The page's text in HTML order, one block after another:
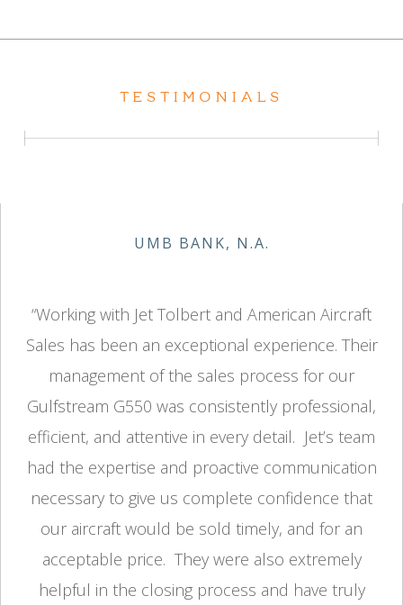
TESTIMONIALS
UMB BANK, N.A.
“Working with Jet Tolbert and American Aircraft
Sales has been an exceptional experience. Their
management of the sales process for our
Gulfstream G550 was consistently professional,
efficient, and attentive in every detail. Jet’s team
had the expertise and proactive communication
necessary to give us complete confidence that
our aircraft would be sold timely, and for an
acceptable price. They were also extremely
helpful in the closing process and have truly